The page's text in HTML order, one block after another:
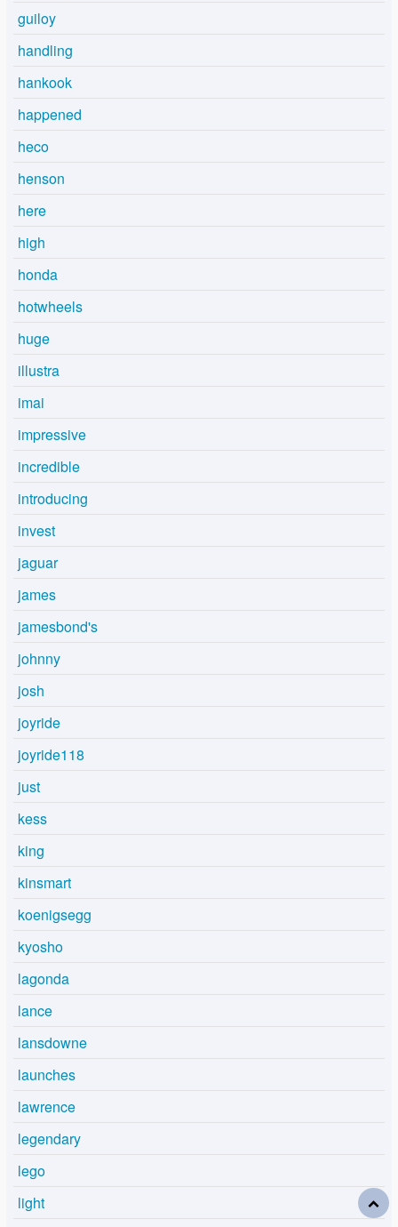
guiloy
handling
hankook
happened
heco
henson
here
high
honda
hotwheels
huge
illustra
imai
impressive
incredible
introducing
invest
jaguar
james
jamesbond's
johnny
josh
joyride
joyride118
just
kess
king
kinsmart
koenigsegg
kyosho
lagonda
lance
lansdowne
launches
lawrence
legendary
lego
light